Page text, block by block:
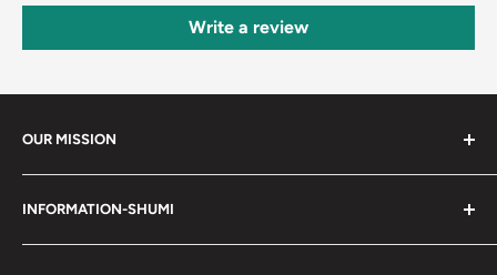
Write a review
OUR MISSION
INFORMATION-SHUMI